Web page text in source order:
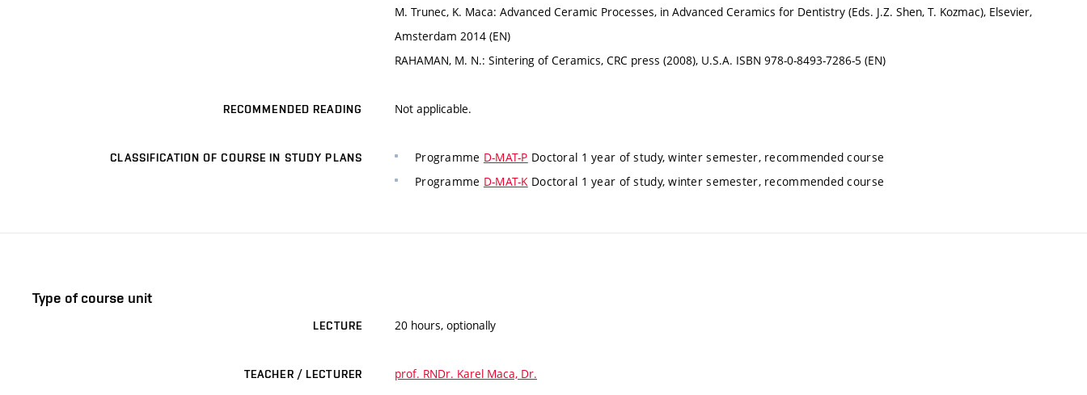
M. Trunec, K. Maca: Advanced Ceramic Processes, in Advanced Ceramics for Dentistry (Eds. J.Z. Shen, T. Kozmac), Elsevier,
Amsterdam 2014 (EN)
RAHAMAN, M. N.: Sintering of Ceramics, CRC press (2008), U.S.A. ISBN 978-0-8493-7286-5 (EN)
RECOMMENDED READING Not applicable.
CLASSIFICATION OF COURSE IN STUDY PLANS Programme D-MAT-P Doctoral 1 year of study, winter semester, recommended course
Programme D-MAT-KDoctoral 1 year of study, winter semester, recommended course
Type of course unit
LECTURE 20 hours, optionally
TEACHER / LECTURER prof. RNDr. Karel Maca, Dr.